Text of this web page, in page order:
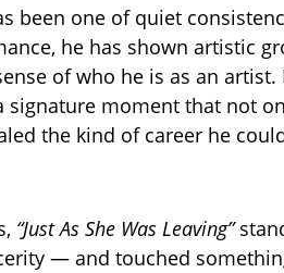
been one of quiet
he has shown artistic
of who he is as an
moment that not
the kind of career he
“Just As She Was Leaving”
— and touched